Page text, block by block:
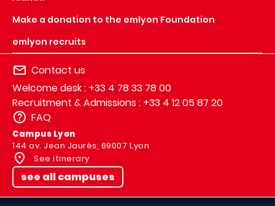
Make a donation to the emlyon Foundation
emlyon recruits
Contact us
Welcome desk : +33 4 78 33 78 00
Recruitment & Admissions : +33 4 12 05 87 20
FAQ
Campus Lyon
144 av. Jean Jaurès, 69007 Lyon
See itinerary
see all campuses